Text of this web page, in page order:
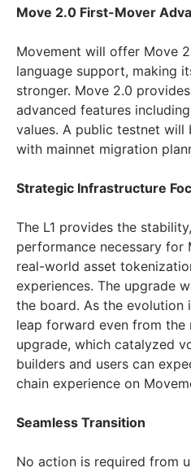
Move 2.0 First-Mover
Movement will offer Move
language support, making
stronger. Move 2.0
advanced features
values. A public testnet will
with mainnet migration
Strategic Infrastructure
The L1 provides the
performance necessary for
real-world asset
experiences. The upgrade
the board. As the evolution
leap forward even from the
upgrade, which catalyzed
builders and users can
chain experience on
Seamless Transition
No action is required from